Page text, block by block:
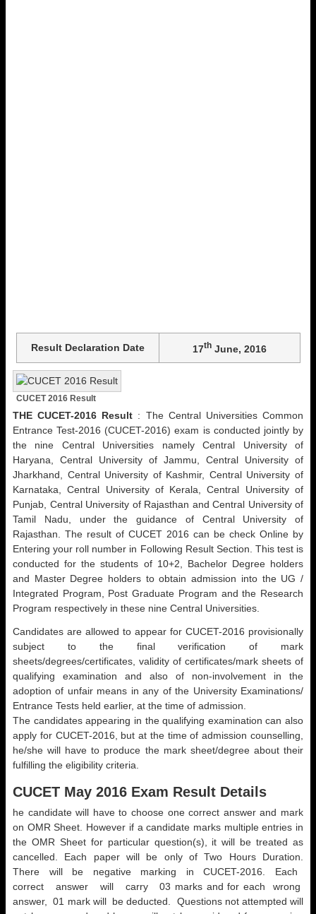
Result Declaration Date 17thJune, 2016
CUCET 2016 Result
THE CUCET-2016 Result : The Central Universities Common
Entrance Test-2016 (CUCET-2016) exam is conducted jointly by
the nine Central Universities namely Central University of
Haryana, Central University of Jammu, Central University of
Jharkhand, Central University of Kashmir, Central University of
Karnataka, Central University of Kerala, Central University of
Punjab, Central University of Rajasthan and Central University of
Tamil Nadu, under the guidance of Central University of
Rajasthan. The result of CUCET 2016 can be check Online by
Entering your roll number in Following Result Section. This test is
conducted for the students of 10+2, Bachelor Degree holders
and Master Degree holders to obtain admission into the UG /
Integrated Program, Post Graduate Program and the Research
Program respectively in these nine Central Universities.
Candidates are allowed to appear for CUCET-2016 provisionally
subject to the final verification of mark
sheets/degrees/certificates, validity of certificates/mark sheets of
qualifying examination and also of non-involvement in the
adoption of unfair means in any of the University Examinations/
Entrance Tests held earlier, at the time of admission.
The candidates appearing in the qualifying examination can also
apply for CUCET-2016, but at the time of admission counselling,
he/she will have to produce the mark sheet/degree about their
fulfilling the eligibility criteria.
CUCET May 2016 Exam Result Details
he candidate will have to choose one correct answer and mark
on OMR Sheet. However if a candidate marks multiple entries in
the OMR Sheet for particular question(s), it will be treated as
cancelled. Each paper will be only of Two Hours Duration.
There will be negative marking in CUCET-2016. Each
correct answer will carry 03 marks and for each wrong
answer, 01 mark will be deducted. Questions not attempted will